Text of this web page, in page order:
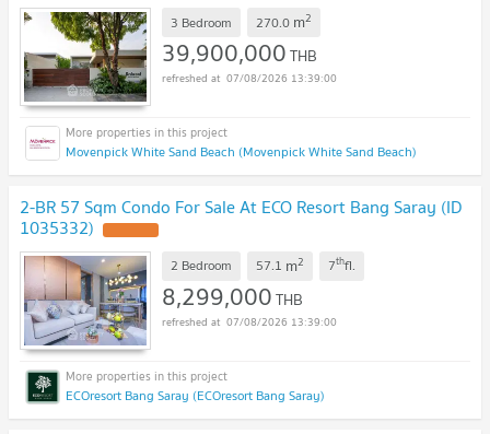
3 Bedroom 270.0 m2
39,900,000THB
07/08/2026 13:39:00
Movenpick White Sand Beach (Movenpick White Sand Beach)
2-BR 57 Sqm Condo For Sale At ECO Resort Bang Saray (ID
1035332)
2 Bedroom 57.1 m2 7thfl.
8,299,000THB
07/08/2026 13:39:00
ECOresort Bang Saray (ECOresort Bang Saray)